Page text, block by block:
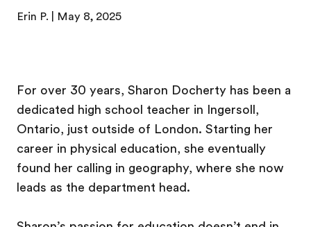
Erin P. | May 8, 2025
For over 30 years, Sharon Docherty has been a
dedicated high school teacher in Ingersoll,
Ontario, just outside of London. Starting her
career in physical education, she eventually
found her calling in geography, where she now
leads as the department head.